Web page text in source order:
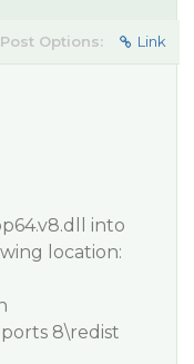
Post Options: Link
into
location:
8\redist